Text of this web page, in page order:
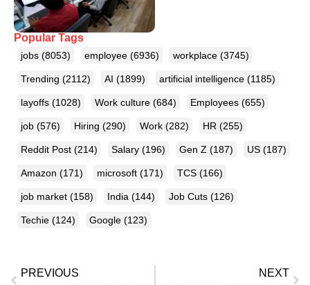
Popular Tags
jobs (8053) employee (6936) workplace (3745)
Trending (2112) AI (1899) artificial intelligence (1185)
layoffs (1028) Work culture (684) Employees (655)
job (576) Hiring (290) Work (282) HR (255)
Reddit Post (214) Salary (196) Gen Z (187) US (187)
Amazon (171) microsoft (171) TCS (166)
job market (158) India (144) Job Cuts (126)
Techie (124) Google (123)
PREVIOUS NEXT